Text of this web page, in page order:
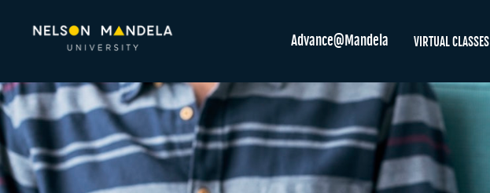
Advance@Mandela VIRTUAL CLASSES